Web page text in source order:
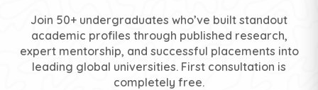
Join 50+ undergraduates who’ve built standout
academic profiles through published research,
expert mentorship, and successful placements into
leading global universities. First consultation is
completely free.